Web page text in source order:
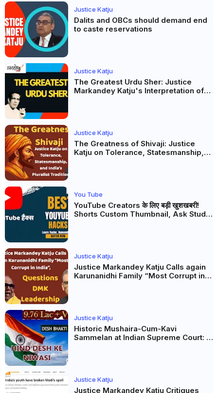
Justice Katju
Dalits and OBCs should demand end
to caste reservations
Justice Katju
The Greatest Urdu Sher: Justice
Markandey Katju's Interpretation of
Justice Katju
The Greatness of Shivaji: Justice
Katju on Tolerance, Statesmanship,
You Tube
YouTube Creators के लिए बड़ी खुशखबरी!
Shorts Custom Thumbnail, Ask Studio
Justice Katju
Justice Markandey Katju Calls again
Karunanidhi Family “Most Corrupt in
Justice Katju
Historic Mushaira-Cum-Kavi
Sammelan at Indian Supreme Court: A
Justice Katju
Justice Markandey Katju Critiques